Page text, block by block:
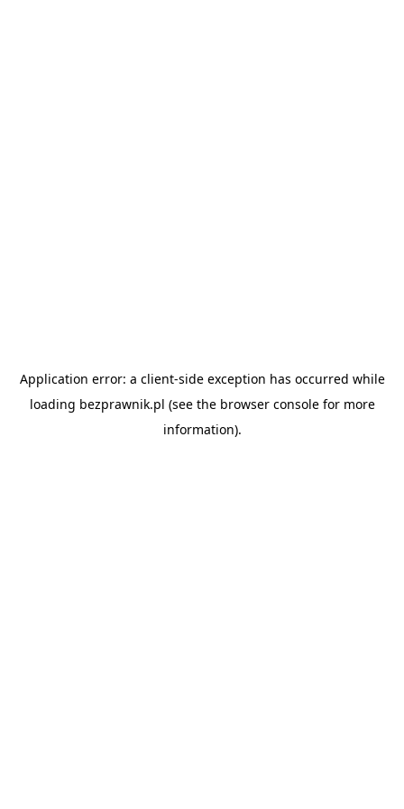
Application error: a client-side exception has occurred while
loading bezprawnik.pl (see the browser consolefor more
information).